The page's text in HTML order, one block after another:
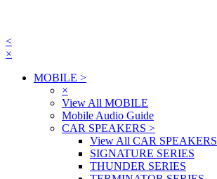
<
×
MOBILE >
×
View All MOBILE
Mobile Audio Guide
CAR SPEAKERS >
View All CAR SPEAKERS
SIGNATURE SERIES
THUNDER SERIES